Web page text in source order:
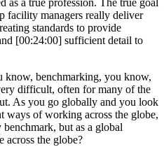
as a true profession. The true goal
facility managers really deliver
standards to provide
[00:24:00] sufficient detail to
benchmarking, you know,
difficult, often for many of the
As you go globally and you look
ways of working across the globe,
but as a global
across the globe?